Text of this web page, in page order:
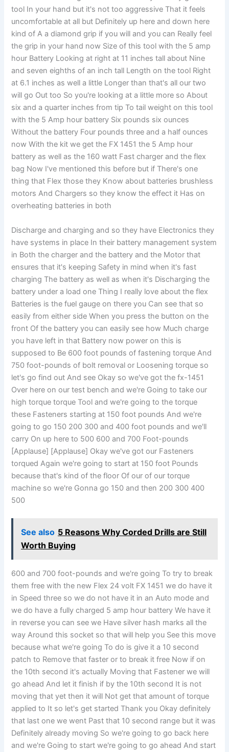
tool In your hand but it's not too aggressive That it feels
uncomfortable at all but Definitely up here and down here
kind of A a diamond grip if you will and you can Really feel
the grip in your hand now Size of this tool with the 5 amp
hour Battery Looking at right at 11 inches tall about Nine
and seven eighths of an inch tall Length on the tool Right
at 6.1 inches as well a little Longer than that's all our two
will go Out too So you're looking at a little more so About
six and a quarter inches from tip To tail weight on this tool
with the 5 Amp hour battery Six pounds six ounces
Without the battery Four pounds three and a half ounces
now With the kit we get the FX 1451 the 5 Amp hour
battery as well as the 160 watt Fast charger and the flex
bag Now I've mentioned this before but if There's one
thing that Flex those they Know about batteries brushless
motors And Chargers so they know the effect it Has on
overheating batteries in both
Discharge and charging and so they have Electronics they
have systems in place In their battery management system
in Both the charger and the battery and the Motor that
ensures that it's keeping Safety in mind when it's fast
charging The battery as well as when it's Discharging the
battery under a load one Thing I really love about the flex
Batteries is the fuel gauge on there you Can see that so
easily from either side When you press the button on the
front Of the battery you can easily see how Much charge
you have left in that Battery now power on this is
supposed to Be 600 foot pounds of fastening torque And
750 foot-pounds of bolt removal or Loosening torque so
let's go find out And see Okay so we've got the fx-1451
Over here on our test bench and we're Going to take our
high torque torque Tool and we're going to the torque
these Fasteners starting at 150 foot pounds And we're
going to go 150 200 300 and 400 foot pounds and we'll
carry On up here to 500 600 and 700 Foot-pounds
[Applause] [Applause] Okay we've got our Fasteners
torqued Again we're going to start at 150 foot Pounds
because that's kind of the floor Of our of our torque
machine so we're Gonna go 150 and then 200 300 400
500
See also 5 Reasons Why Corded Drills are Still
Worth Buying
600 and 700 foot-pounds and we're going To try to break
them free with the new Flex 24 volt FX 1451 we do have it
in Speed three so we do not have it in an Auto mode and
we do have a fully charged 5 amp hour battery We have it
in reverse you can see we Have silver hash marks all the
way Around this socket so that will help you See this move
because what we're going To do is give it a 10 second
patch to Remove that faster or to break it free Now if on
the 10th second it's actually Moving that Fastener we will
go ahead And let it finish if by the 10th second It is not
moving that yet then it will Not get that amount of torque
applied to It so let's get started Thank you Okay definitely
that last one we went Past that 10 second range but it was
Definitely already moving So we're going to go back here
and we're Going to start we're going to go ahead And start